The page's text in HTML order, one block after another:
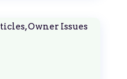
,Owner Issues